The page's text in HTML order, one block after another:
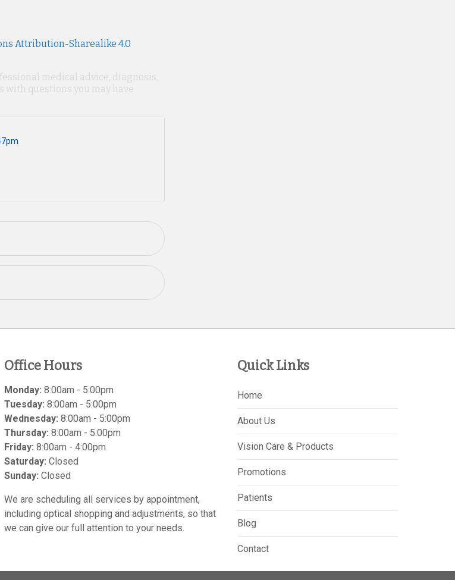
Attribution-Sharealike 4.0
medical advice, diagnosis,
questions you may have
Office Hours
Monday: 8:00am - 5:00pm
Tuesday: 8:00am - 5:00pm
Wednesday: 8:00am - 5:00pm
Thursday: 8:00am - 5:00pm
Friday: 8:00am - 4:00pm
Saturday: Closed
Sunday: Closed
We are scheduling all services by appointment,
including optical shopping and adjustments, so that
we can give our full attention to your needs.
Quick Links
Home
About Us
Vision Care & Products
Promotions
Patients
Blog
Contact